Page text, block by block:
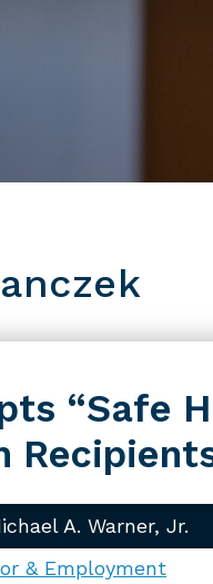
“Safe
A. Warner, Jr.
& Employment